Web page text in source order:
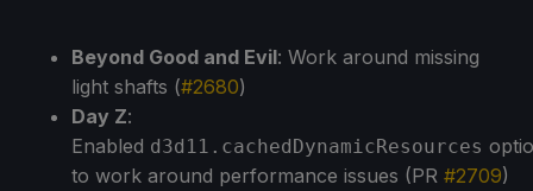
Beyond Good and Evil: Work around missing
light shafts (#2680)
Day Z:
Enabled d3d11.cachedDynamicResources
to work around performance issues (PR #2709)